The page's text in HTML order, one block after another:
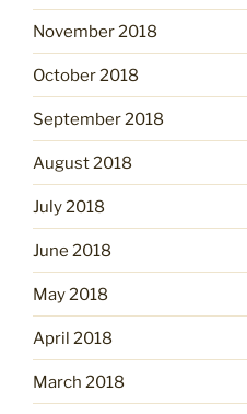
November 2018
October 2018
September 2018
August 2018
July 2018
June 2018
May 2018
April 2018
March 2018